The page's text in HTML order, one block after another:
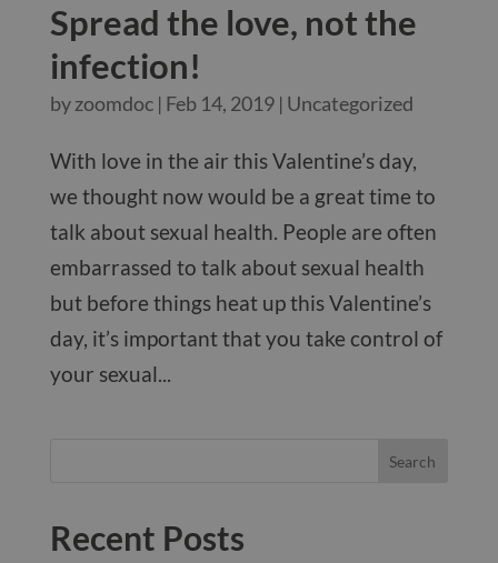
Spread the love, not the
infection!
byzoomdoc| Feb 14, 2019| Uncategorized
With love in the air this Valentine’s day,
we thought now would be a great time to
talk about sexual health. People are often
embarrassed to talk about sexual health
but before things heat up this Valentine’s
day, it’s important that you take control of
your sexual...
Recent Posts